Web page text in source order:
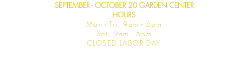
SEPTEMBER - OCTOBER 20 GARDEN CENTER
HOURS
Mon - Fri, 9am - 6pm
Sat, 9am -5pm
​CLOSED LABOR DAY